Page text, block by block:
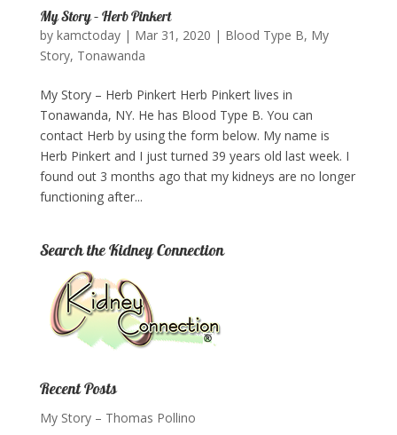
My Story – Herb Pinkert
by kamctoday| Mar 31, 2020 | Blood Type B, My
Story, Tonawanda
My Story – Herb Pinkert Herb Pinkert lives in
Tonawanda, NY. He has Blood Type B. You can
contact Herb by using the form below. My name is
Herb Pinkert and I just turned 39 years old last week. I
found out 3 months ago that my kidneys are no longer
functioning after...
Search the Kidney Connection
Recent Posts
My Story – Thomas Pollino